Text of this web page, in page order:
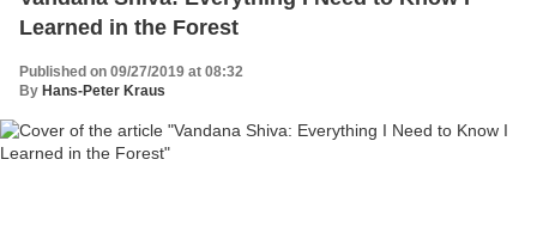
Learned in the Forest
Published on 09/27/2019 at 08:32
By Hans-Peter Kraus